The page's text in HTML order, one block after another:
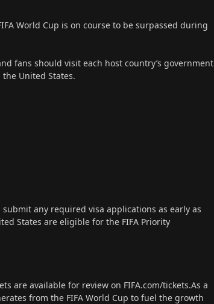
World Cup is on course to be surpassed during
fans should visit each host country’s government
United States.
any required visa applications as early as
States are eligible for the FIFA Priority
are available for review on FIFA.com/tickets.As a
from the FIFA World Cup to fuel the growth